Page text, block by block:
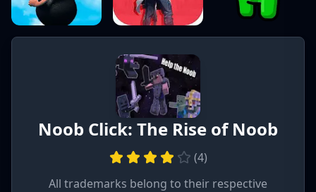
Noob Click: The Rise of Noob
(4)
All trademarks belong to their respective